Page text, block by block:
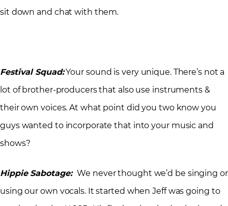
sit down and chat with them.
Festival Squad:Your sound is very unique. There’s not a
lot of brother-producers that also use instruments &
their own voices. At what point did you two know you
guys wanted to incorporate that into your music and
shows?
Hippie Sabotage:We never thought we’d be singing or
using our own vocals. It started when Jeff was going to